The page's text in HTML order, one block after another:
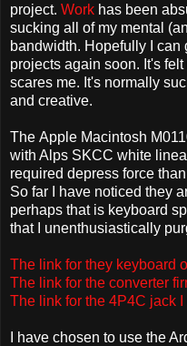
project. Work has been
sucking all of my mental
bandwidth. Hopefully I can
projects again soon. It's
scares me. It's normally
and creative.
The Apple Macintosh
with Alps SKCC white
required depress force
So far I have noticed they
perhaps that is keyboard
that I unenthusiastically
The link for they keyboard
The link for the converter
The link for the 4P4C jack
I have chosen to use the